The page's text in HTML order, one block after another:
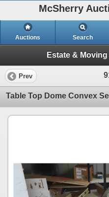
McSherry
Auctions Search
Estate &
Prev